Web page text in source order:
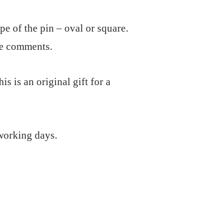
of the pin – oval or square.
comments.
is an original gift for a
days.